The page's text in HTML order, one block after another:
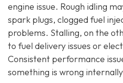
engine issue. Rough idling
spark plugs, clogged fuel
problems. Stalling, on the
to fuel delivery issues or
Consistent performance
something is wrong